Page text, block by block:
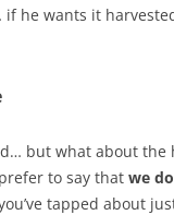
if he wants it
but what about the
to say that we
tapped about